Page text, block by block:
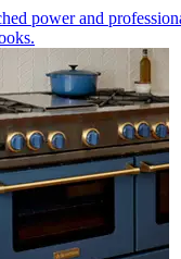
power and